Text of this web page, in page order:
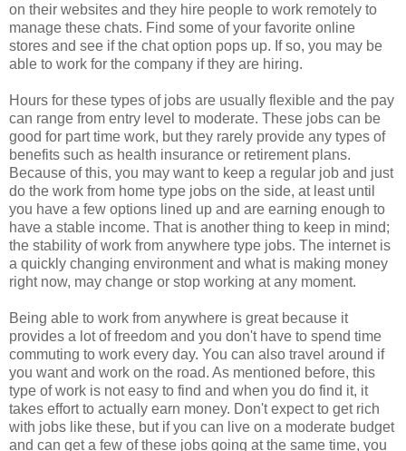
on their websites and they hire people to work remotely to
manage these chats. Find some of your favorite online
stores and see if the chat option pops up. If so, you may be
able to work for the company if they are hiring.
Hours for these types of jobs are usually flexible and the pay
can range from entry level to moderate. These jobs can be
good for part time work, but they rarely provide any types of
benefits such as health insurance or retirement plans.
Because of this, you may want to keep a regular job and just
do the work from home type jobs on the side, at least until
you have a few options lined up and are earning enough to
have a stable income. That is another thing to keep in mind;
the stability of work from anywhere type jobs. The internet is
a quickly changing environment and what is making money
right now, may change or stop working at any moment.
Being able to work from anywhere is great because it
provides a lot of freedom and you don't have to spend time
commuting to work every day. You can also travel around if
you want and work on the road. As mentioned before, this
type of work is not easy to find and when you do find it, it
takes effort to actually earn money. Don't expect to get rich
with jobs like these, but if you can live on a moderate budget
and can get a few of these jobs going at the same time, you